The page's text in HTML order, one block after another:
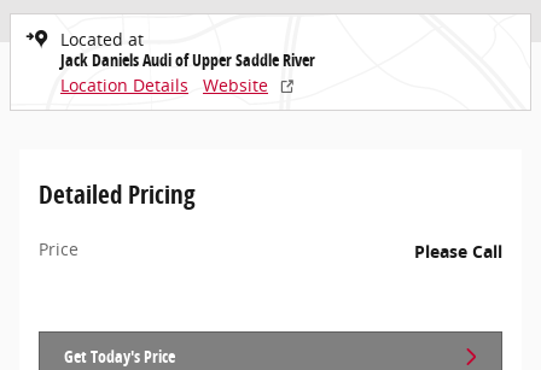
Located at
Jack Daniels Audi of Upper Saddle River
Location Details
Website
Detailed Pricing
Price Please Call
Get Today's Price